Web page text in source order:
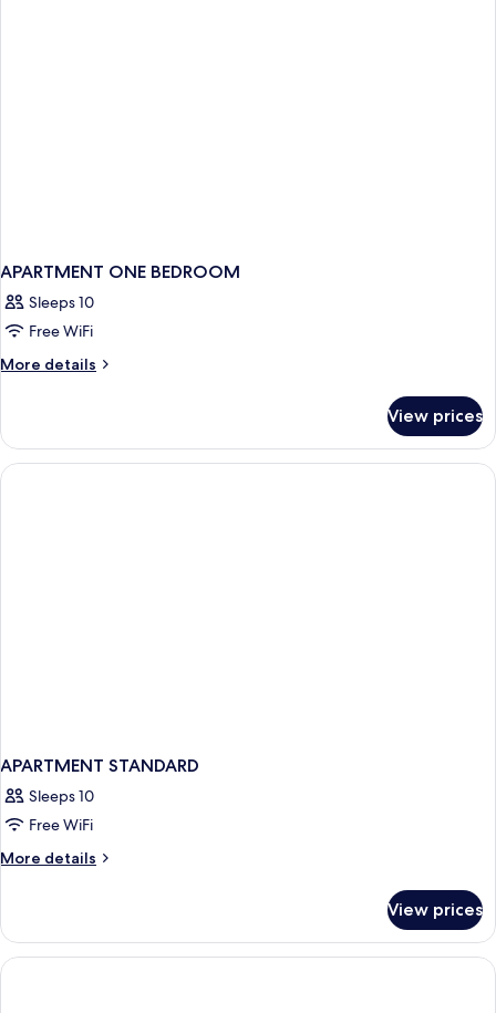
APARTMENT ONE BEDROOM
Sleeps 10
Free WiFi
More details
More
ONE
BEDROOM
View prices
APARTMENT STANDARD
Sleeps 10
Free WiFi
More details
More
STANDARD
View prices